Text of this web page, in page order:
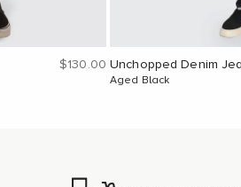
Sale price
$130.00 Unchopped Denim
Aged Black